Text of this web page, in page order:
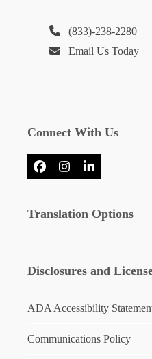
(833)-238-2280
Email Us Today
Connect With Us
Facebook
InstagramLinkedIn
Translation Options
Disclosures and
ADA Accessibility
Communications Policy